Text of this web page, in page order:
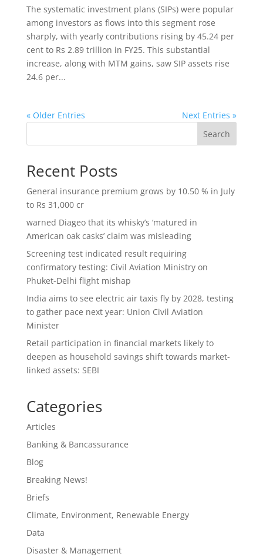
The systematic investment plans (SIPs) were popular
among investors as flows into this segment rose
sharply, with yearly contributions rising by 45.24 per
cent to Rs 2.89 trillion in FY25. This substantial
increase, along with MTM gains, saw SIP assets rise
24.6 per...
« Older Entries
Next Entries »
Search
Recent Posts
General insurance premium grows by 10.50 % in July
to Rs 31,000 cr
warned Diageo that its whisky’s ‘matured in
American oak casks’ claim was misleading
Screening test indicated result requiring
confirmatory testing: Civil Aviation Ministry on
Phuket-Delhi flight mishap
India aims to see electric air taxis fly by 2028, testing
to gather pace next year: Union Civil Aviation
Minister
Retail participation in financial markets likely to
deepen as household savings shift towards market-
linked assets: SEBI
Categories
Articles
Banking & Bancassurance
Blog
Breaking News!
Briefs
Climate, Environment, Renewable Energy
Data
Disaster & Management